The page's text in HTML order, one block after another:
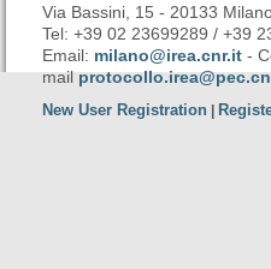
Via Bassini, 15 - 20133
Tel: +39 02 23699289 / +39
Email: milano@irea.cnr.it -
mail
New User Registration